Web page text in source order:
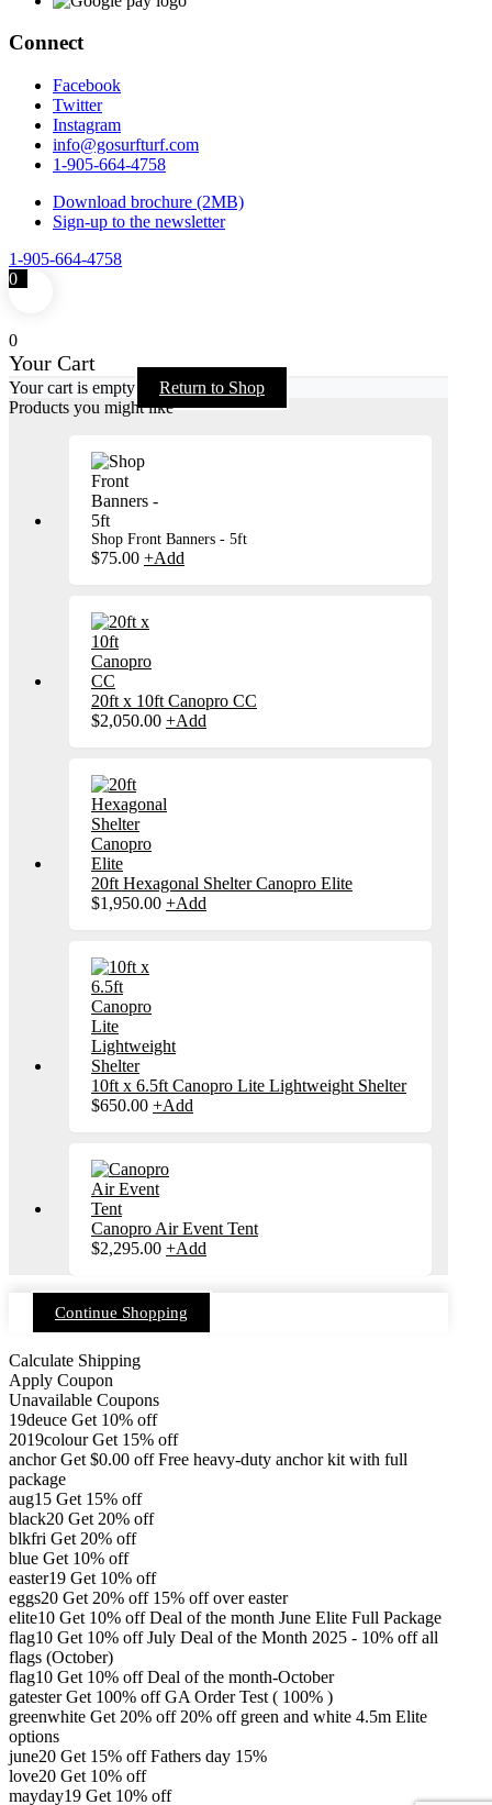
Connect
Facebook
Twitter
Instagram
info@gosurfturf.com
1-905-664-4758
Download brochure (2MB)
Sign-up to the newsletter
1-905-664-4758
0
0
Your Cart
Your cart is empty
Return to Shop
Products you might like
Shop Front Banners - 5ft
$75.00 +Add
20ft x 10ft Canopro CC
$2,050.00 +Add
20ft Hexagonal Shelter Canopro Elite
$1,950.00 +Add
10ft x 6.5ft Canopro Lite Lightweight Shelter
$650.00 +Add
may
be
chosen
the
page
Canopro Air Event Tent
$2,295.00 +Add
The
product
Continue Shopping
Calculate Shipping
Apply Coupon
Unavailable Coupons
19deuce Get 10% off
2019colour Get 15% off
anchor Get $0.00 off Free heavy-duty anchor kit with full
package
aug15 Get 15% off
black20 Get 20% off
blkfri Get 20% off
blue Get 10% off
easter19 Get 10% off
eggs20 Get 20% off 15% off over easter
elite10 Get 10% off Deal of the month June Elite Full Package
flag10 Get 10% off July Deal of the Month 2025 - 10% off all
flags (October)
flag10 Get 10% off Deal of the month-October
gatester Get 100% off GA Order Test ( 100% )
greenwhite Get 20% off 20% off green and white 4.5m Elite
options
june20 Get 15% off Fathers day 15%
love20 Get 10% off
mayday19 Get 10% off